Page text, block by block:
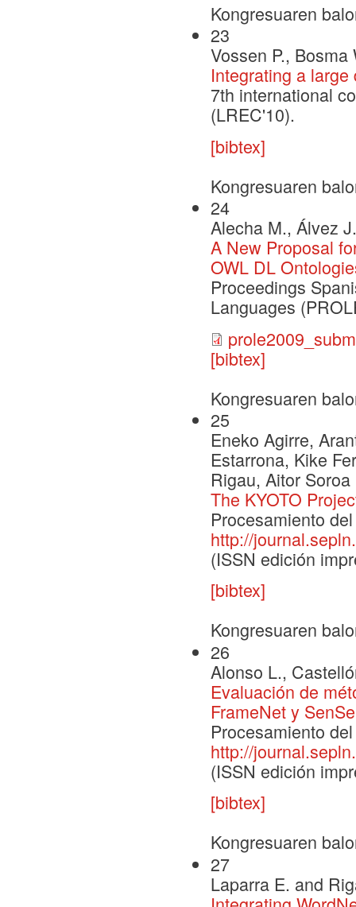
Kongresuaren
23
Vossen P.,
Integrating a
7th international
(LREC'10).
[bibtex]
Kongresuaren
24
Alecha M., Álvez
A New Proposal
OWL DL
Proceedings
Languages
[bibtex]
Kongresuaren
25
Eneko Agirre,
Estarrona, Kike
Rigau, Aitor
The KYOTO
Procesamiento
http://
(ISSN edición
[bibtex]
Kongresuaren
26
Alonso L.,
Evaluación de
FrameNet y
Procesamiento
http://
(ISSN edición
[bibtex]
Kongresuaren
27
Laparra E. and